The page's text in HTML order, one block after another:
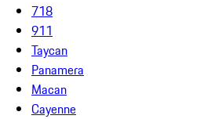
718
911
Taycan
Panamera
Macan
Cayenne